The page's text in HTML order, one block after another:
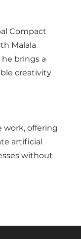
Compact
Malala
he brings a
creativity
work, offering
artificial
without